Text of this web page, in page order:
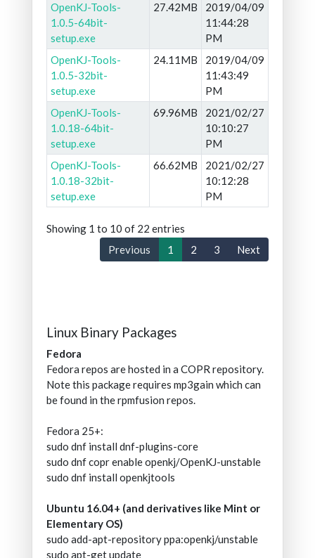
OpenKJ-Tools-
1.0.5-64bit-
setup.exe
27.42MB
2019/04/09
11:44:28
PM
OpenKJ-Tools-
1.0.5-32bit-
setup.exe
24.11MB
2019/04/09
11:43:49
PM
OpenKJ-Tools-
1.0.18-64bit-
setup.exe
69.96MB
2021/02/27
10:10:27
PM
OpenKJ-Tools-
1.0.18-32bit-
setup.exe
66.62MB
2021/02/27
10:12:28
PM
Showing 1 to 10 of 22 entries
Previous
1 2 3 Next
Linux Binary Packages
Fedora
Fedora repos are hosted in a COPR repository.
Note this package requires mp3gain which can
be found in the rpmfusion repos.
Fedora 25+:
sudo dnf install dnf-plugins-core
sudo dnf copr enable openkj/OpenKJ-unstable
sudo dnf install openkjtools
Ubuntu 16.04+ (and derivatives like Mint or
Elementary OS)
sudo add-apt-repository ppa:openkj/unstable
sudo apt-get update